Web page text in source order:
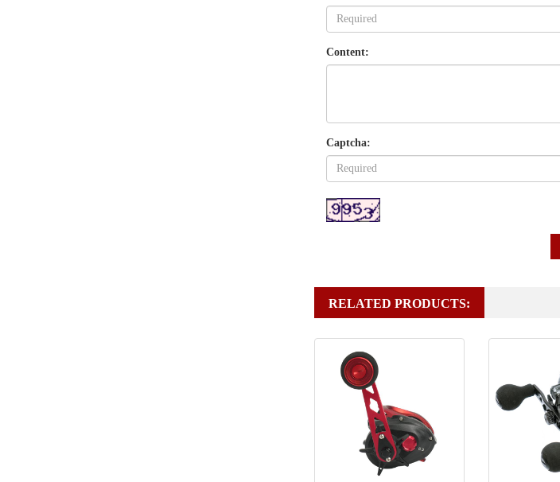
Content:
Captcha:
RELATED PRODUCTS: